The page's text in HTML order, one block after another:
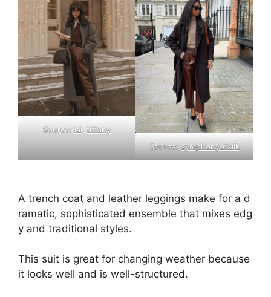
Source: lai_tiffany
Source:symphonyofsilk
A trench coat and leather leggings make for a d
ramatic, sophisticated ensemble that mixes edg
y and traditional styles.
This suit is great for changing weather because
it looks well and is well-structured.